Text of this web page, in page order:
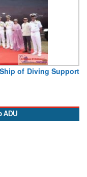
Assumes Charge as